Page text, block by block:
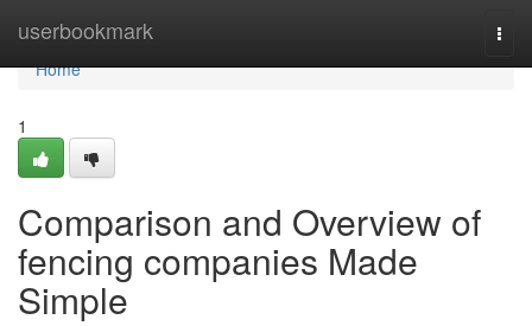
userbookmark
Home
Home
1
Comparison and Overview of
fencing companies Made
Simple